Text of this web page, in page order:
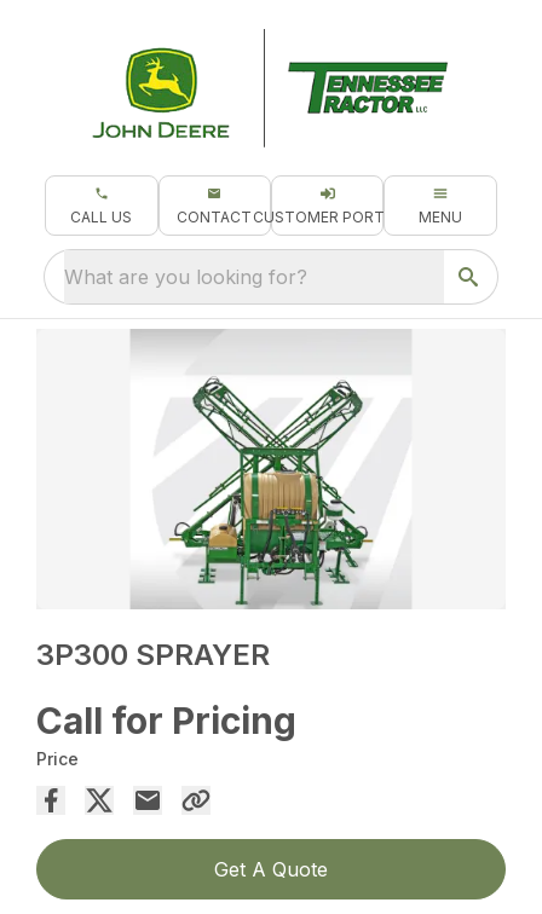
CALL US CONTACT CUSTOMER PORTAL MENU
What are you looking for?
3P300 SPRAYER
Call for Pricing
Price
Get A Quote